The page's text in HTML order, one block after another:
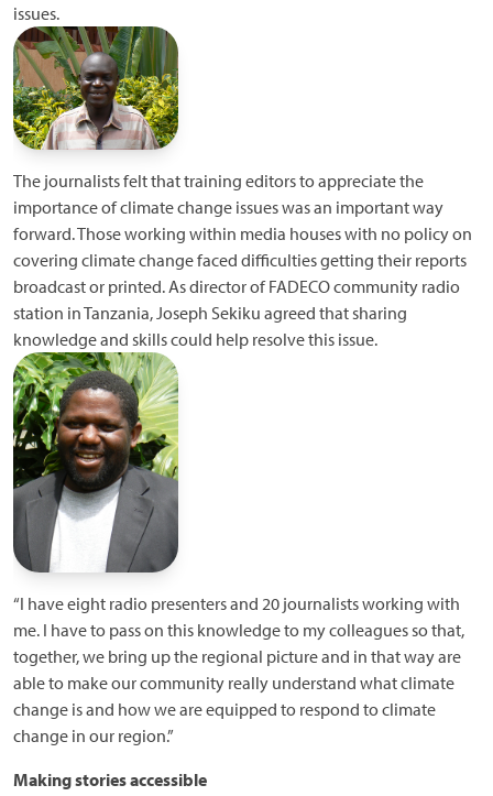
issues.
The journalists felt that training editors to appreciate the
importance of climate change issues was an important way
forward. Those working within media houses with no policy on
covering climate change faced difficulties getting their reports
broadcast or printed. As director of FADECO community radio
station in Tanzania, Joseph Sekiku agreed that sharing
knowledge and skills could help resolve this issue.
“I have eight radio presenters and 20 journalists working with
me. I have to pass on this knowledge to my colleagues so that,
together, we bring up the regional picture and in that way are
able to make our community really understand what climate
change is and how we are equipped to respond to climate
change in our region.”
Making stories accessible